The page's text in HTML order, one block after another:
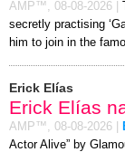
AMP™, 08-08-2026
secretly practising
him to join in the
Erick Elías
Erick Elías
AMP™, 08-08-2026
Actor Alive” by